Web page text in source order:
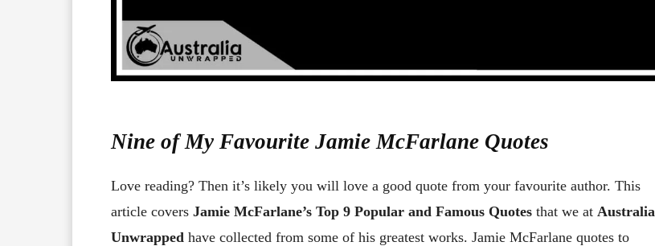
Nine of My Favourite Jamie McFarlane Quotes
Love reading? Then it’s likely you will love a good quote from your favourite author. This
article covers Jamie McFarlane’s Top 9 Popular and Famous Quotes that we at Australia
Unwrapped have collected from some of his greatest works. Jamie McFarlane quotes to